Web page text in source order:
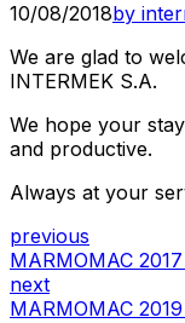
10/08/2018by
We are glad to
INTERMEK S.A.
We hope your
and productive.
Always at your
previous
MARMOMAC
next
MARMOMAC